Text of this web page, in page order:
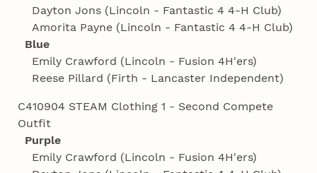
Dayton Jons (Lincoln - Fantastic 4 4‑H Club)
Amorita Payne (Lincoln - Fantastic 4 4‑H Club)
Blue
Emily Crawford (Lincoln - Fusion 4H'ers)
Reese Pillard (Firth - Lancaster Independent)
C410904 STEAM Clothing 1 - Second Compete
Outfit
Purple
Emily Crawford (Lincoln - Fusion 4H'ers)